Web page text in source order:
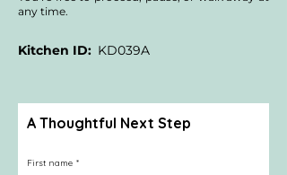
any time.
Kitchen ID: KD039A
A Thoughtful Next Step
First name *